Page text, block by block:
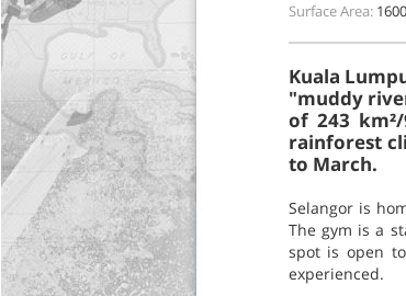
Surface Area:
Kuala
"muddy
of 243
rainforest
to March.
Selangor is
The gym is a
spot is open
experienced.